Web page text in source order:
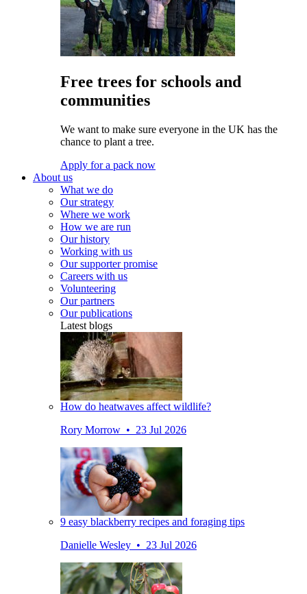
Free trees for schools and
communities
We want to make sure everyone in the UK has the
chance to plant a tree.
Apply for a pack now
About us
What we do
Our strategy
Where we work
How we are run
Our history
Working with us
Our supporter promise
Careers with us
Volunteering
Our partners
Our publications
Latest blogs
How do heatwaves affect wildlife?
Rory Morrow • 23 Jul 2026
9 easy blackberry recipes and foraging tips
Danielle Wesley • 23 Jul 2026